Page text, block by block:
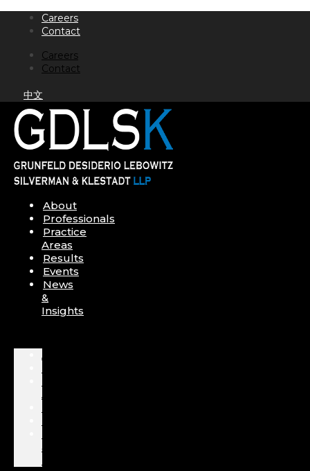
content
Careers
Contact
Careers
Contact
中文
About
Professionals
Practice
Areas
Results
Events
News
&
Insights
About
Areas
&